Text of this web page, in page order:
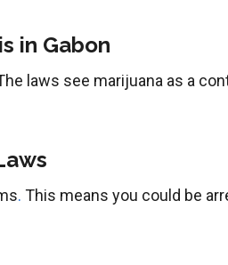
in Gabon
laws see marijuana as a
. This means you could be